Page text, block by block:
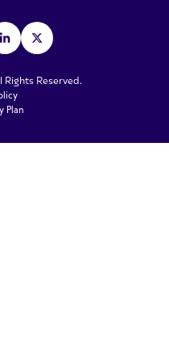
Rights Reserved.
Plan